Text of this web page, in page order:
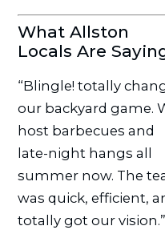
What Allston
Locals Are
“Blingle! totally
our backyard game.
host barbecues and
late-night hangs all
summer now. The
was quick, efficient,
totally got our vision.”